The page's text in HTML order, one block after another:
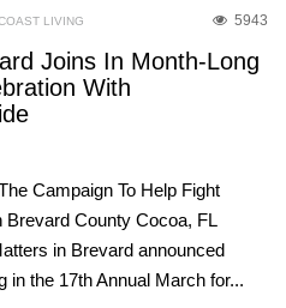
5943
LIVING
Joins In Month-Long
With
Campaign To Help Fight
Brevard County Cocoa, FL
in Brevard announced
in the 17th Annual March for...